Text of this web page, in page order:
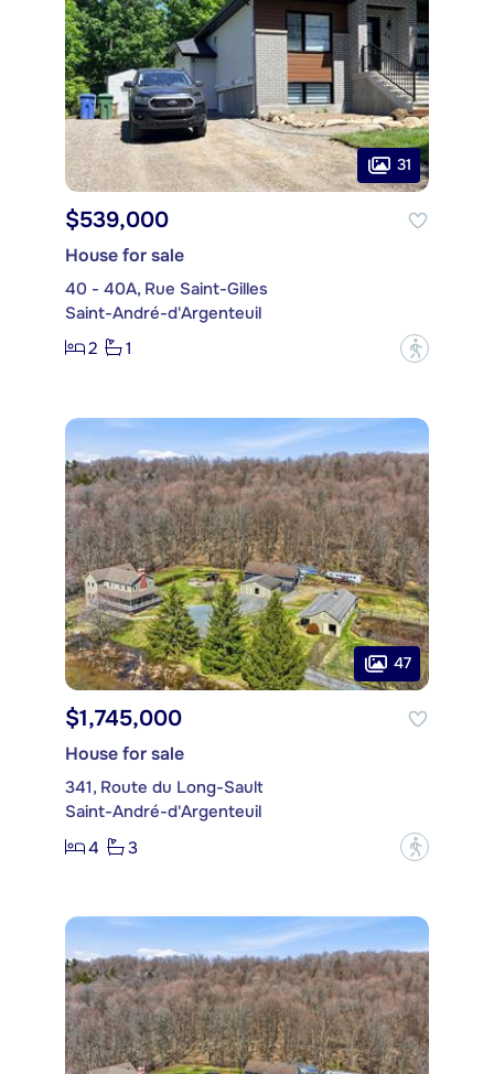
31
$539,000
House for sale
40 - 40A, Rue Saint-Gilles
Saint-André-d'Argenteuil
2
1 ?
47
$1,745,000
House for sale
341, Route du Long-Sault
Saint-André-d'Argenteuil
4
3 ?